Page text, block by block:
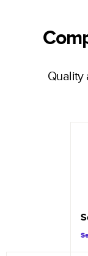
Quality